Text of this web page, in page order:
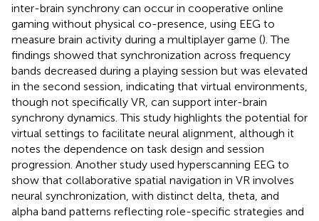
inter-brain synchrony can occur in cooperative online
gaming without physical co-presence, using EEG to
measure brain activity during a multiplayer game (). The
findings showed that synchronization across frequency
bands decreased during a playing session but was elevated
in the second session, indicating that virtual environments,
though not specifically VR, can support inter-brain
synchrony dynamics. This study highlights the potential for
virtual settings to facilitate neural alignment, although it
notes the dependence on task design and session
progression. Another study used hyperscanning EEG to
show that collaborative spatial navigation in VR involves
neural synchronization, with distinct delta, theta, and
alpha band patterns reflecting role-specific strategies and